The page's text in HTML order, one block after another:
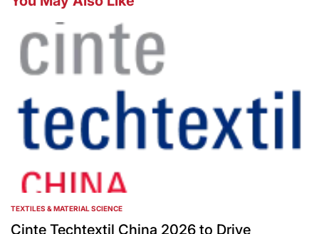
POSTED
IN
TEXTILES & MATERIAL SCIENCE
Cinte Techtextil China 2026 to Drive